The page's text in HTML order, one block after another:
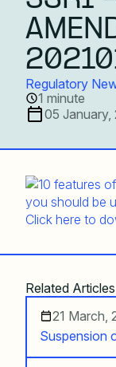
Regulatory
1 minute
05 January,
Click here to
Related Articles
21 March,
Suspension